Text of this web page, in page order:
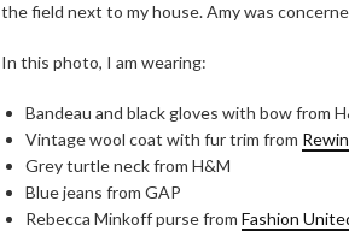
the field next to my house. Amy was
In this photo, I am wearing:
Bandeau and black gloves with bow from
Vintage wool coat with fur trim from
Grey turtle neck from H&M
Blue jeans from GAP
Rebecca Minkoff purse from Fashion